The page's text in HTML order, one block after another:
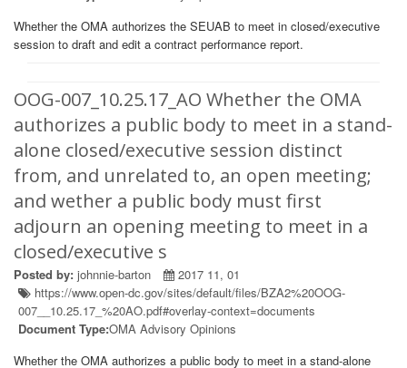
Whether the OMA authorizes the SEUAB to meet in closed/executive
session to draft and edit a contract performance report.
OOG-007_10.25.17_AO Whether the OMA
authorizes a public body to meet in a stand-
alone closed/executive session distinct
from, and unrelated to, an open meeting;
and wether a public body must first
adjourn an opening meeting to meet in a
closed/executive s
Posted by: johnnie-barton
2017 11, 01
https://www.open-dc.gov/sites/default/files/BZA2%20OOG-
007__10.25.17_%20AO.pdf#overlay-context=documents
Document Type:OMA Advisory Opinions
Whether the OMA authorizes a public body to meet in a stand-alone